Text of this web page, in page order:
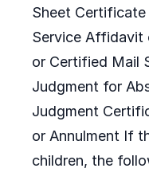
Sheet
Service Affidavit
or Certified Mail
Judgment for
Judgment
or Annulment If
children, the